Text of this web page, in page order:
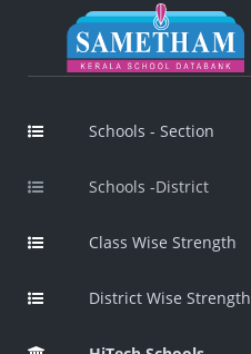
Schools - Section
Schools -District
Class Wise Strength
District Wise Strength